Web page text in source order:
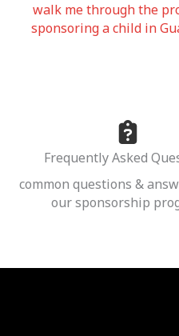
walk me through the
sponsoring a child in
Frequently Asked
common questions &
our sponsorship